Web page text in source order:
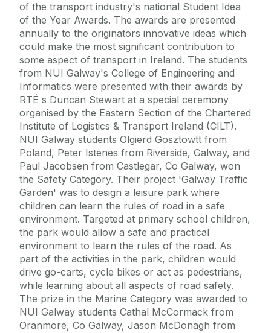
of the transport industry's national Student Idea
of the Year Awards. The awards are presented
annually to the originators innovative ideas which
could make the most significant contribution to
some aspect of transport in Ireland. The students
from NUI Galway's College of Engineering and
Informatics were presented with their awards by
RTÉ s Duncan Stewart at a special ceremony
organised by the Eastern Section of the Chartered
Institute of Logistics & Transport Ireland (CILT).
NUI Galway students Olgierd Gosztowtt from
Poland, Peter Istenes from Riverside, Galway, and
Paul Jacobsen from Castlegar, Co Galway, won
the Safety Category. Their project 'Galway Traffic
Garden' was to design a leisure park where
children can learn the rules of road in a safe
environment. Targeted at primary school children,
the park would allow a safe and practical
environment to learn the rules of the road. As
part of the activities in the park, children would
drive go-carts, cycle bikes or act as pedestrians,
while learning about all aspects of road safety.
The prize in the Marine Category was awarded to
NUI Galway students Cathal McCormack from
Oranmore, Co Galway, Jason McDonagh from